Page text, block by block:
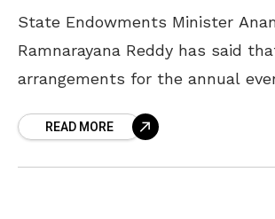
State Endowments Minister
Ramnarayana Reddy has said
arrangements for the annual
16. The Minister, who participated
READ MORE